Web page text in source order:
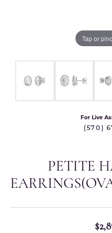
Tap or
For Live
(570)
PETITE